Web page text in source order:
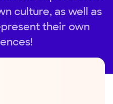
culture, as well as
their own